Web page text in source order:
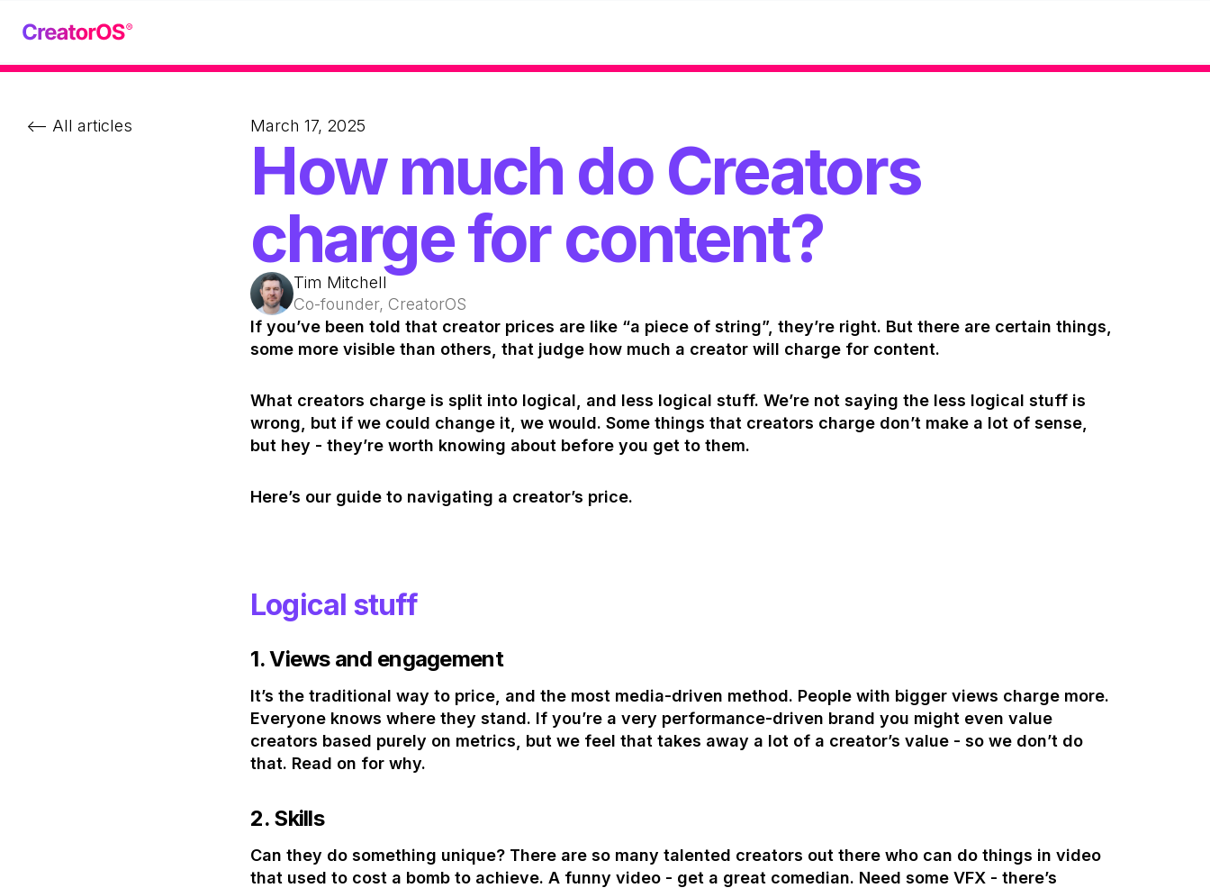
<-- All articles March 17, 2025
How much do Creators
charge for content?
Tim Mitchell
Co-founder, CreatorOS
If you’ve been told that creator prices are like “a piece of string”, they’re right. But there are certain things,
some more visible than others, that judge how much a creator will charge for content.
What creators charge is split into logical, and less logical stuff. We’re not saying the less logical stuff is
wrong, but if we could change it, we would. Some things that creators charge don’t make a lot of sense,
but hey - they’re worth knowing about before you get to them.
Here’s our guide to navigating a creator’s price.
Logical stuff
1.Views and engagement
It’s the traditional way to price, and the most media-driven method. People with bigger views charge more.
Everyone knows where they stand. If you’re a very performance-driven brand you might even value
creators based purely on metrics, but we feel that takes away a lot of a creator’s value - so we don’t do
that. Read on for why.
2. Skills
Can they do something unique? There are so many talented creators out there who can do things in video
that used to cost a bomb to achieve. A funny video - get a great comedian. Need some VFX - there’s